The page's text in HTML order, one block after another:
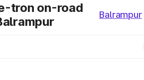
tron on-road
Balrampur